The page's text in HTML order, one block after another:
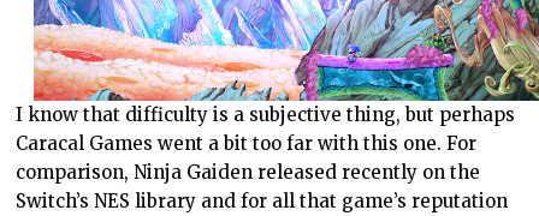
I know that difficulty is a subjective thing, but perhaps
Caracal Games went a bit too far with this one. For
comparison, Ninja Gaiden released recently on the
Switch’s NES library and for all that game’s reputation